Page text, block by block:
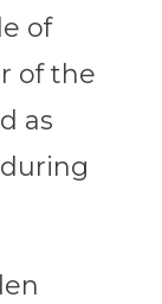
of
of the
as